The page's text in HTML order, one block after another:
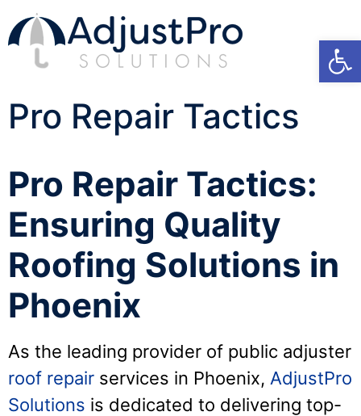
Pro Repair Tactics
Pro Repair Tactics:
Ensuring Quality
Roofing Solutions in
Phoenix
As the leading provider of public adjuster
roof repair services in Phoenix, AdjustPro
Solutions is dedicated to delivering top-